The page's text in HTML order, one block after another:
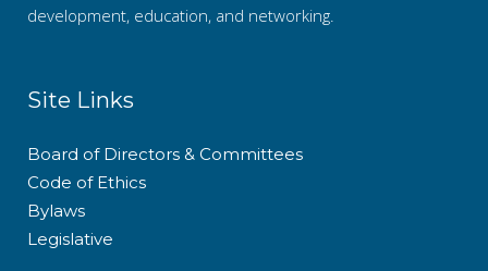
development, education, and networking.
Site Links
Board of Directors & Committees
Code of Ethics
Bylaws
Legislative